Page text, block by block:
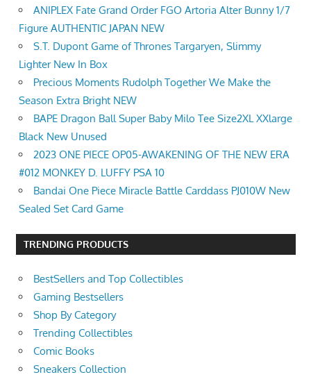
ANIPLEX Fate Grand Order FGO Artoria Alter Bunny 1/7
Figure AUTHENTIC JAPAN NEW
S.T. Dupont Game of Thrones Targaryen, Slimmy
Lighter New In Box
Precious Moments Rudolph Together We Make the
Season Extra Bright NEW
BAPE Dragon Ball Super Baby Milo Tee Size2XL XXlarge
Black New Unused
2023 ONE PIECE OP05-AWAKENING OF THE NEW ERA
#012 MONKEY D. LUFFY PSA 10
Bandai One Piece Miracle Battle Carddass PJ010W New
Sealed Set Card Game
TRENDING PRODUCTS
BestSellers and Top Collectibles
Gaming Bestsellers
Shop By Category
Trending Collectibles
Comic Books
Sneakers Collection